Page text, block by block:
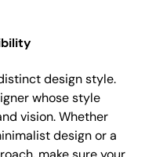
design style.
whose style
vision. Whether
design or a